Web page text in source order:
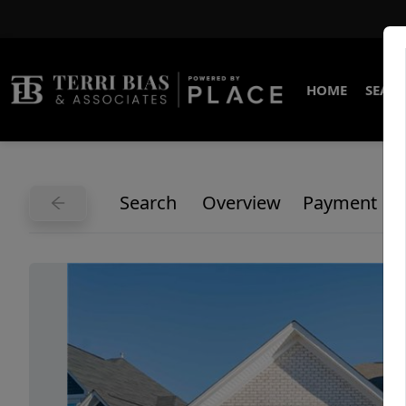
HOME
Search Overview Payment